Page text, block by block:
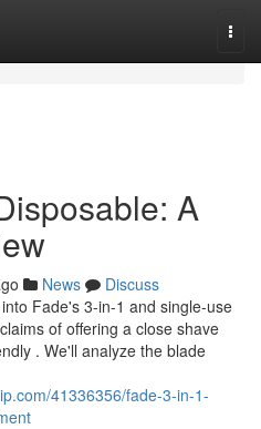
A
News
Discuss
Fade's 3-in-1 and single-use
of offering a close shave
. We'll analyze the blade
41336356/fade-3-in-1-